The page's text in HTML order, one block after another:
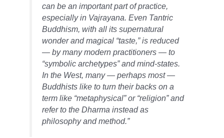
can be an important part of practice,
especially in Vajrayana. Even Tantric
Buddhism, with all its supernatural
wonder and magical “taste,” is reduced
— by many modern practitioners — to
“symbolic archetypes” and mind-states.
In the West, many — perhaps most —
Buddhists like to turn their backs on a
term like “metaphysical” or “religion” and
refer to the Dharma instead as
philosophy and method.”